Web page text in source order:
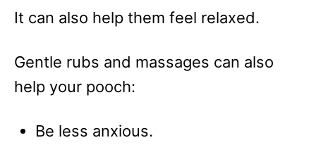
It can also help them feel relaxed.
Gentle rubs and massages can also
help your pooch:
Be less anxious.